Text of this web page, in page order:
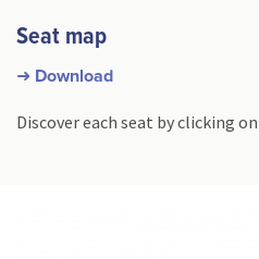
Seat map
➜ Download
Discover each seat by clicking